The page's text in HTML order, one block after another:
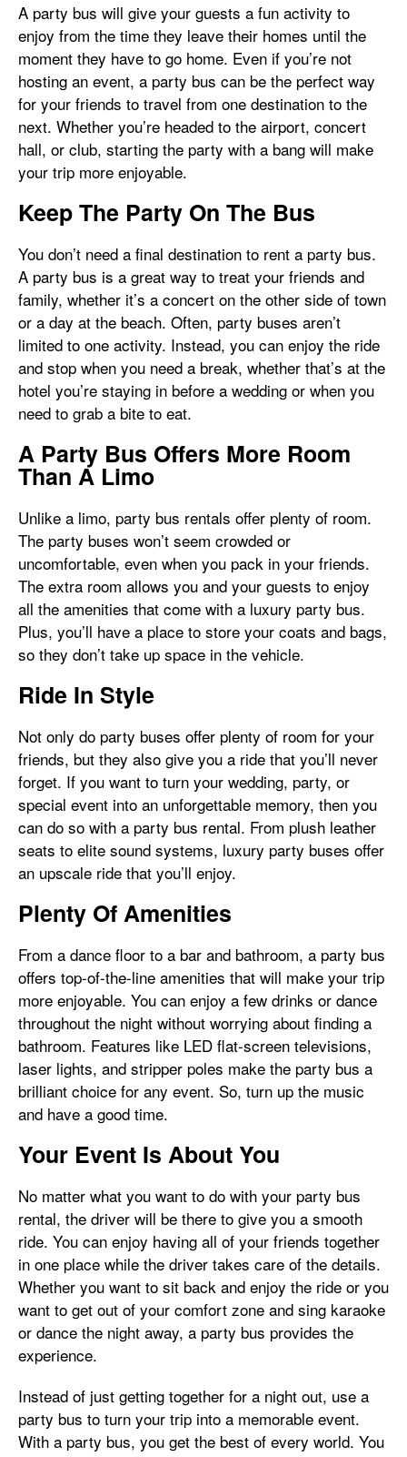
A party bus will give your guests a fun activity to
enjoy from the time they leave their homes until the
moment they have to go home. Even if you’re not
hosting an event, a party bus can be the perfect way
for your friends to travel from one destination to the
next. Whether you’re headed to the airport, concert
hall, or club, starting the party with a bang will make
your trip more enjoyable.
Keep The Party On The Bus
You don’t need a final destination to rent a party bus.
A party bus is a great way to treat your friends and
family, whether it’s a concert on the other side of town
or a day at the beach. Often, party buses aren’t
limited to one activity. Instead, you can enjoy the ride
and stop when you need a break, whether that’s at the
hotel you’re staying in before a wedding or when you
need to grab a bite to eat.
A Party Bus Offers More Room
Than A Limo
Unlike a limo, party bus rentals offer plenty of room.
The party buses won’t seem crowded or
uncomfortable, even when you pack in your friends.
The extra room allows you and your guests to enjoy
all the amenities that come with a luxury party bus.
Plus, you’ll have a place to store your coats and bags,
so they don’t take up space in the vehicle.
Ride In Style
Not only do party buses offer plenty of room for your
friends, but they also give you a ride that you’ll never
forget. If you want to turn your wedding, party, or
special event into an unforgettable memory, then you
can do so with a party bus rental. From plush leather
seats to elite sound systems, luxury party buses offer
an upscale ride that you’ll enjoy.
Plenty Of Amenities
From a dance floor to a bar and bathroom, a party bus
offers top-of-the-line amenities that will make your trip
more enjoyable. You can enjoy a few drinks or dance
throughout the night without worrying about finding a
bathroom. Features like LED flat-screen televisions,
laser lights, and stripper poles make the party bus a
brilliant choice for any event. So, turn up the music
and have a good time.
Your Event Is About You
No matter what you want to do with your party bus
rental, the driver will be there to give you a smooth
ride. You can enjoy having all of your friends together
in one place while the driver takes care of the details.
Whether you want to sit back and enjoy the ride or you
want to get out of your comfort zone and sing karaoke
or dance the night away, a party bus provides the
experience.
Instead of just getting together for a night out, use a
party bus to turn your trip into a memorable event.
With a party bus, you get the best of every world. You